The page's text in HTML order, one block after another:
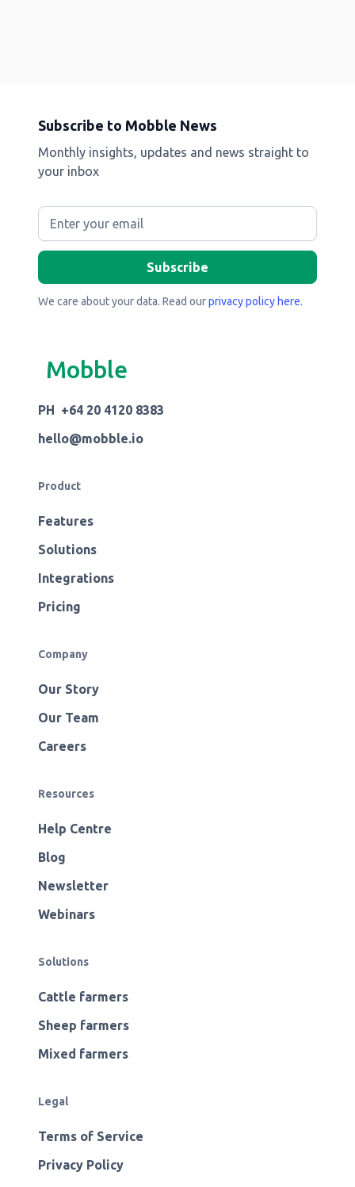
Subscribe to Mobble News
Monthly insights, updates and news straight to
your inbox
We care about your data. Read ourprivacy policy here.
Mobble
PH +64 20 4120 8383
hello@mobble.io
Product
Features
Solutions
Integrations
Pricing
Company
Our Story
Our Team
Careers
Resources
Help Centre
Blog
Newsletter
Webinars
Solutions
Cattle farmers
Sheep farmers
Mixed farmers
Legal
Terms of Service
Privacy Policy